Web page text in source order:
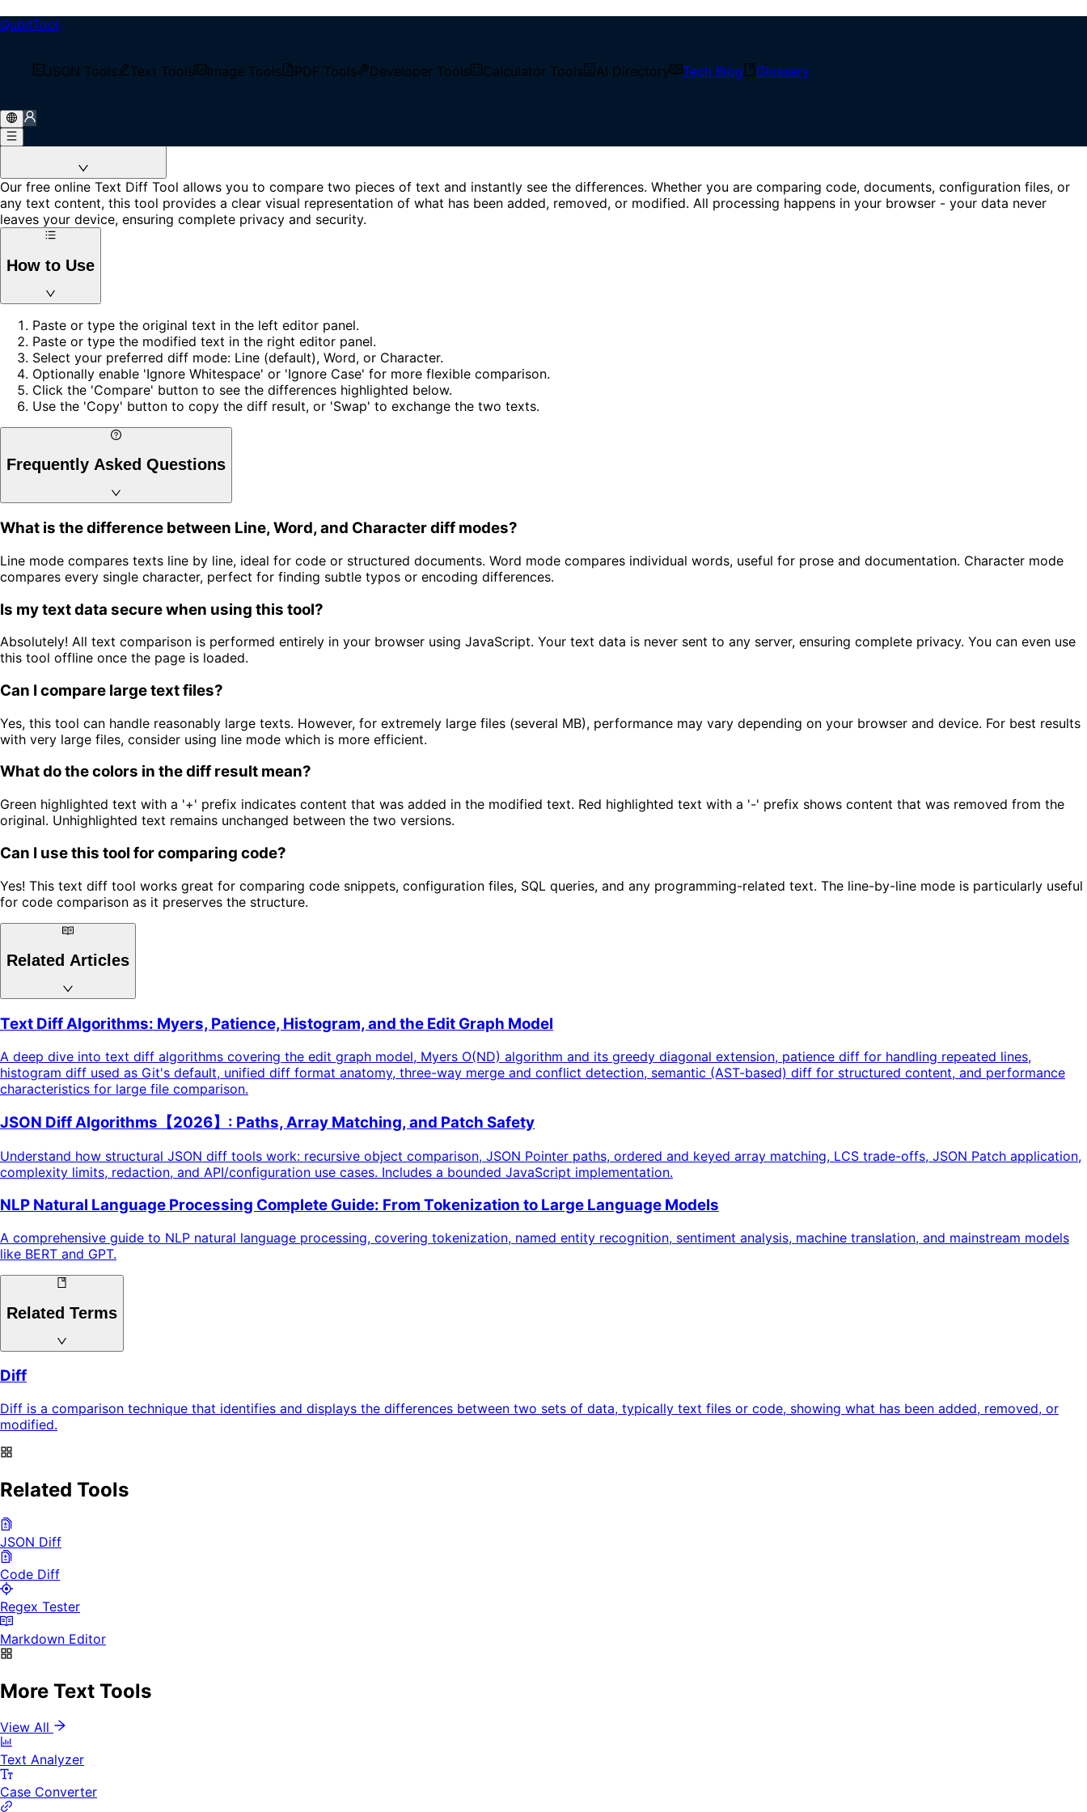
QubitTool
JSON Tools Text Tools Image Tools PDF Tools Developer Tools Calculator Tools AI Directory Tech Blog Glossary
Text Diff
Free code diff online and text comparison tool. Compare two texts line by line, word by word, or character by character, and instantly highlight additions, deletions, and edits.
About Text Diff Tool
Our free online Text Diff Tool allows you to compare two pieces of text and instantly see the differences. Whether you are comparing code, documents, configuration files, or
any text content, this tool provides a clear visual representation of what has been added, removed, or modified. All processing happens in your browser - your data never
leaves your device, ensuring complete privacy and security.
How to Use
Paste or type the original text in the left editor panel.
Paste or type the modified text in the right editor panel.
Select your preferred diff mode: Line (default), Word, or Character.
Optionally enable 'Ignore Whitespace' or 'Ignore Case' for more flexible comparison.
Click the 'Compare' button to see the differences highlighted below.
Use the 'Copy' button to copy the diff result, or 'Swap' to exchange the two texts.
Frequently Asked Questions
What is the difference between Line, Word, and Character diff modes?
Line mode compares texts line by line, ideal for code or structured documents. Word mode compares individual words, useful for prose and documentation. Character mode
compares every single character, perfect for finding subtle typos or encoding differences.
Is my text data secure when using this tool?
Absolutely! All text comparison is performed entirely in your browser using JavaScript. Your text data is never sent to any server, ensuring complete privacy. You can even use
this tool offline once the page is loaded.
Can I compare large text files?
Yes, this tool can handle reasonably large texts. However, for extremely large files (several MB), performance may vary depending on your browser and device. For best results
with very large files, consider using line mode which is more efficient.
What do the colors in the diff result mean?
Green highlighted text with a '+' prefix indicates content that was added in the modified text. Red highlighted text with a '-' prefix shows content that was removed from the
original. Unhighlighted text remains unchanged between the two versions.
Can I use this tool for comparing code?
Yes! This text diff tool works great for comparing code snippets, configuration files, SQL queries, and any programming-related text. The line-by-line mode is particularly useful
for code comparison as it preserves the structure.
Related Articles
Text Diff Algorithms: Myers, Patience, Histogram, and the Edit Graph Model
A deep dive into text diff algorithms covering the edit graph model, Myers O(ND) algorithm and its greedy diagonal extension, patience diff for handling repeated lines,
histogram diff used as Git's default, unified diff format anatomy, three-way merge and conflict detection, semantic (AST-based) diff for structured content, and performance
characteristics for large file comparison.
JSON Diff Algorithms【2026】: Paths, Array Matching, and Patch Safety
Understand how structural JSON diff tools work: recursive object comparison, JSON Pointer paths, ordered and keyed array matching, LCS trade-offs, JSON Patch application,
complexity limits, redaction, and API/configuration use cases. Includes a bounded JavaScript implementation.
NLP Natural Language Processing Complete Guide: From Tokenization to Large Language Models
A comprehensive guide to NLP natural language processing, covering tokenization, named entity recognition, sentiment analysis, machine translation, and mainstream models
like BERT and GPT.
Related Terms
Diff
Diff is a comparison technique that identifies and displays the differences between two sets of data, typically text files or code, showing what has been added, removed, or
modified.
Related Tools
JSON Diff
Code Diff
Regex Tester
Markdown Editor
More Text Tools
View All
Text Analyzer
Case Converter